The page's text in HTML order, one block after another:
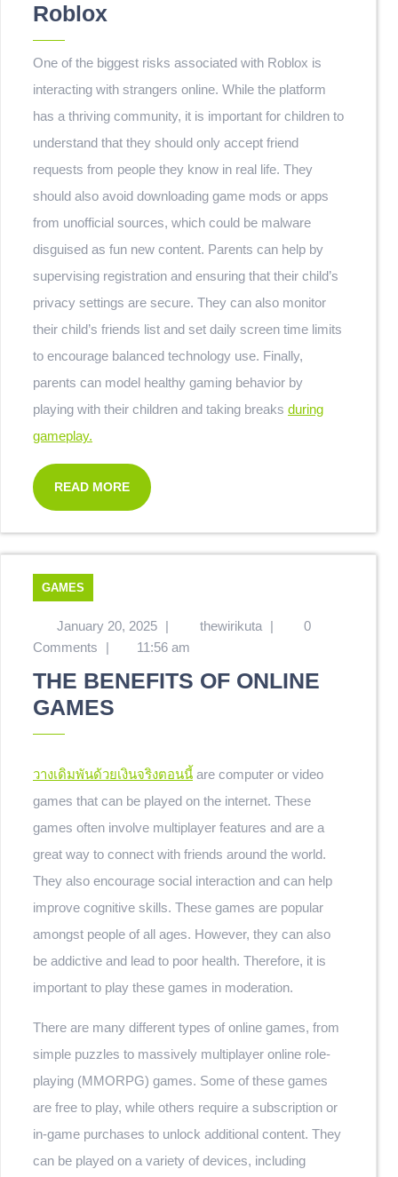
Roblox
One of the biggest risks associated with Roblox is
interacting with strangers online. While the platform
has a thriving community, it is important for children to
understand that they should only accept friend
requests from people they know in real life. They
should also avoid downloading game mods or apps
from unofficial sources, which could be malware
disguised as fun new content. Parents can help by
supervising registration and ensuring that their child’s
privacy settings are secure. They can also monitor
their child’s friends list and set daily screen time limits
to encourage balanced technology use. Finally,
parents can model healthy gaming behavior by
playing with their children and taking breaks during
gameplay.
READ MORE
GAMES
January 20, 2025 | thewirikuta |
0
Comments
| 11:56 am
THE BENEFITS OF ONLINE
GAMES
วางเดิมพันด้วยเงินจริงตอนนี้ are computer or video
games that can be played on the internet. These
games often involve multiplayer features and are a
great way to connect with friends around the world.
They also encourage social interaction and can help
improve cognitive skills. These games are popular
amongst people of all ages. However, they can also
be addictive and lead to poor health. Therefore, it is
important to play these games in moderation.
There are many different types of online games, from
simple puzzles to massively multiplayer online role-
playing (MMORPG) games. Some of these games
are free to play, while others require a subscription or
in-game purchases to unlock additional content. They
can be played on a variety of devices, including